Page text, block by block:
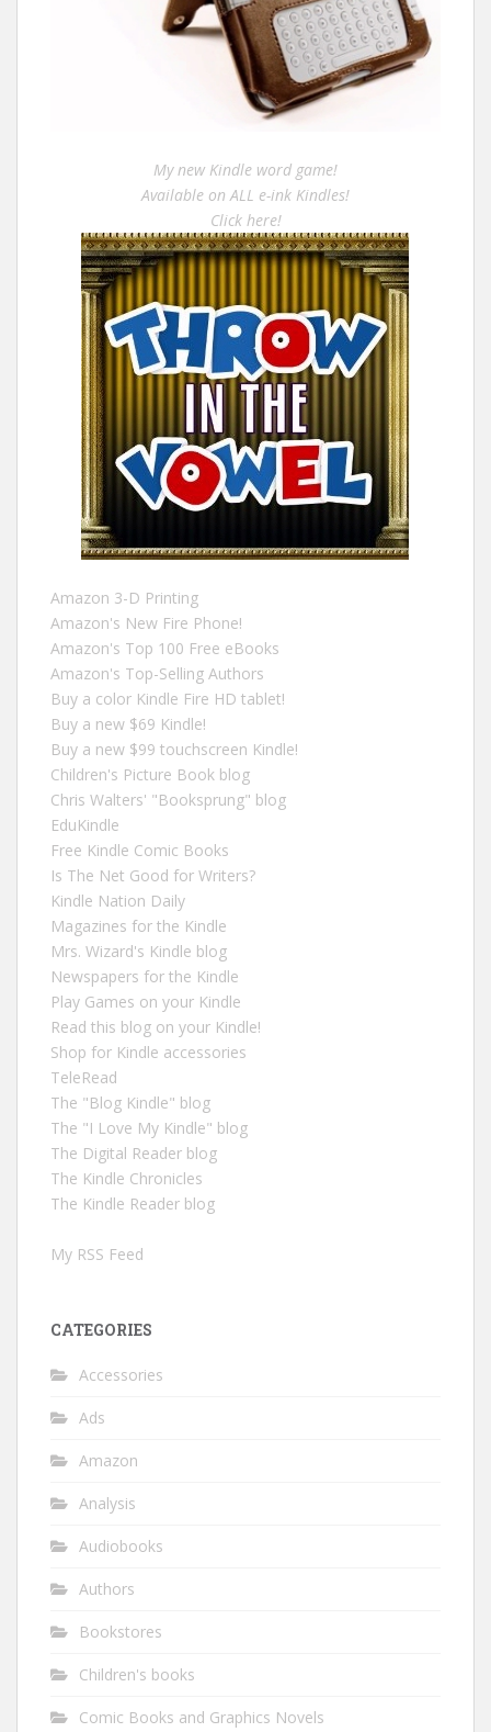
My new Kindle word game!
Available on ALL e-ink Kindles!
Click here!
Amazon 3-D Printing
Amazon's New Fire Phone!
Amazon's Top 100 Free eBooks
Amazon's Top-Selling Authors
Buy a color Kindle Fire HD tablet!
Buy a new $69 Kindle!
Buy a new $99 touchscreen Kindle!
Children's Picture Book blog
Chris Walters' "Booksprung" blog
EduKindle
Free Kindle Comic Books
Is The Net Good for Writers?
Kindle Nation Daily
Magazines for the Kindle
Mrs. Wizard's Kindle blog
Newspapers for the Kindle
Play Games on your Kindle
Read this blog on your Kindle!
Shop for Kindle accessories
TeleRead
The "Blog Kindle" blog
The "I Love My Kindle" blog
The Digital Reader blog
The Kindle Chronicles
The Kindle Reader blog
My RSS Feed
CATEGORIES
Accessories
Ads
Amazon
Analysis
Audiobooks
Authors
Bookstores
Children's books
Comic Books and Graphics Novels